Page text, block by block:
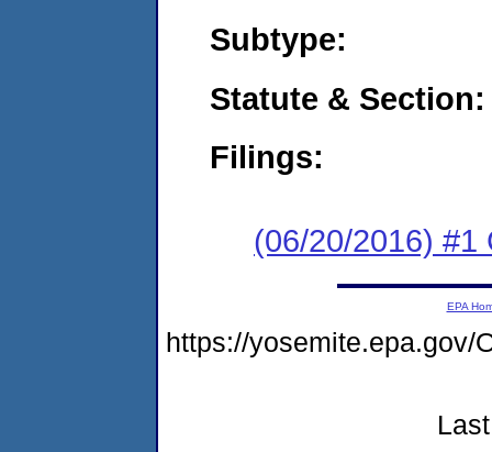
Subtype:
Statute & Section:
Filings:
(06/20/2016) #1
EPA
https://yosemite.epa.gov/